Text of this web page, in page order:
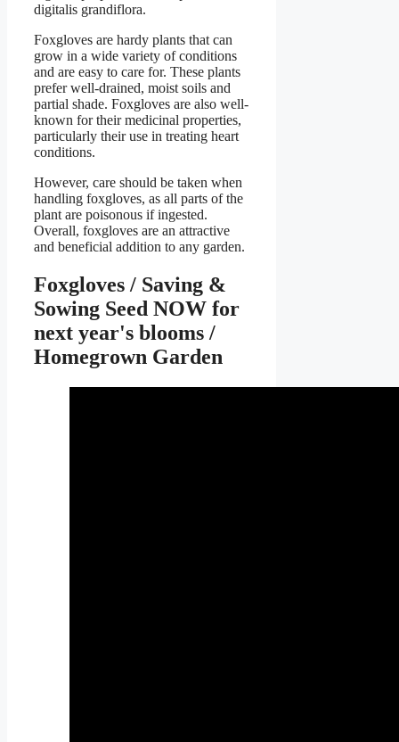
digitalis grandiflora.
Foxgloves are hardy plants that can
grow in a wide variety of conditions
and are easy to care for. These plants
prefer well-drained, moist soils and
partial shade. Foxgloves are also well-
known for their medicinal properties,
particularly their use in treating heart
conditions.
However, care should be taken when
handling foxgloves, as all parts of the
plant are poisonous if ingested.
Overall, foxgloves are an attractive
and beneficial addition to any garden.
Foxgloves / Saving &
Sowing Seed NOW for
next year's blooms /
Homegrown Garden